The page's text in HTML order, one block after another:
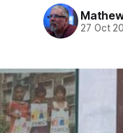
27 Oct